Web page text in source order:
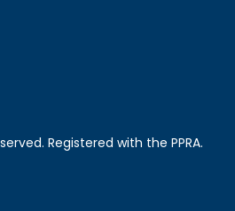
Registered with the PPRA.